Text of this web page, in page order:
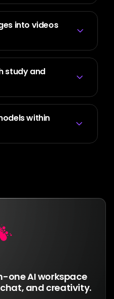
into videos
study and
within
one AI workspace
and creativity.